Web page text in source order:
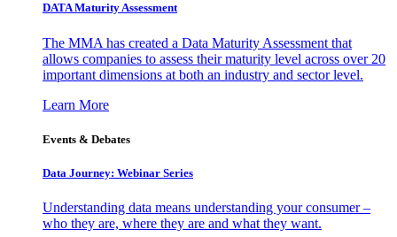
DATA Maturity Assessment
The MMA has created a Data Maturity Assessment that
allows companies to assess their maturity level across over 20
important dimensions at both an industry and sector level.
Learn More
Events & Debates
Data Journey: Webinar Series
Understanding data means understanding your consumer –
who they are, where they are and what they want.